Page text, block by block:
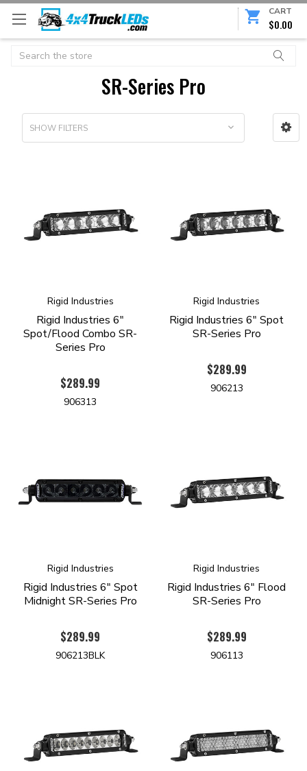
CART
$0.00
Search
SR-Series Pro
SHOW FILTERS
Rigid Industries
Rigid Industries 6"
Spot/Flood Combo SR-
Series Pro
$289.99
906313
Rigid Industries
Rigid Industries 6" Spot
SR-Series Pro
$289.99
906213
Rigid Industries
Rigid Industries 6" Spot
Midnight SR-Series Pro
$289.99
906213BLK
Rigid Industries
Rigid Industries 6" Flood
SR-Series Pro
$289.99
906113